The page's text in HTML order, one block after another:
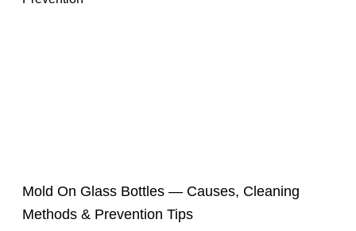
Mold On Glass Bottles — Causes, Cleaning
Methods & Prevention Tips